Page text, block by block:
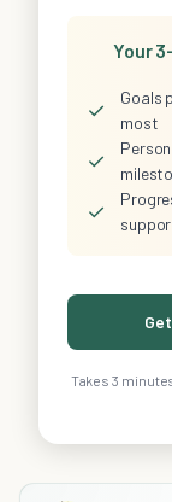
Your
✓
Goals
most
✓
✓
Takes 3